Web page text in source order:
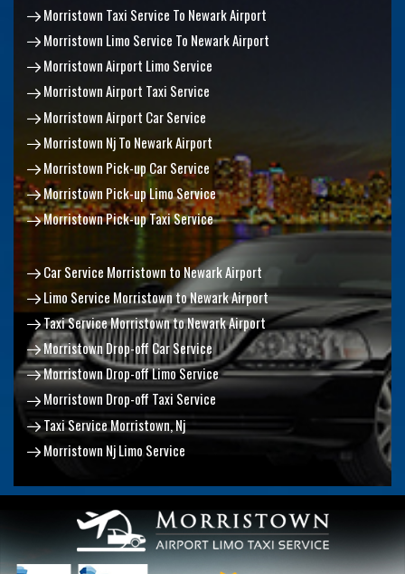
Morristown Taxi Service To Newark Airport
Morristown Limo Service To Newark Airport
Morristown Airport Limo Service
Morristown Airport Taxi Service
Morristown Airport Car Service
Morristown Nj To Newark Airport
Morristown Pick-up Car Service
Morristown Pick-up Limo Service
Morristown Pick-up Taxi Service
Car Service Morristown to Newark Airport
Limo Service Morristown to Newark Airport
Taxi Service Morristown to Newark Airport
Morristown Drop-off Car Service
Morristown Drop-off Limo Service
Morristown Drop-off Taxi Service
Taxi Service Morristown, Nj
Morristown Nj Limo Service